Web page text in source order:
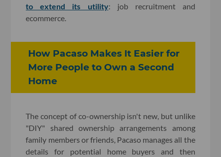
to extend its utility: job recruitment and
ecommerce.
How Pacaso Makes It Easier for
More People to Own a Second
Home
The concept of co-ownership isn't new, but unlike
"DIY" shared ownership arrangements among
family members or friends, Pacaso manages all the
details for potential home buyers and then